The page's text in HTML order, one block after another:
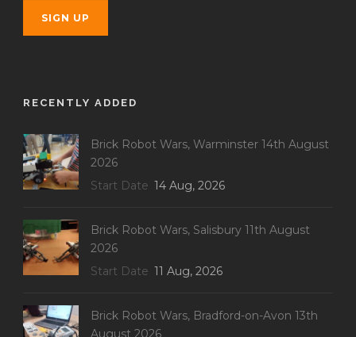
RECENTLY ADDED
Brick Robot Wars, Warminster 14th August
2026
Start Date 14 Aug, 2026
Brick Robot Wars, Salisbury 11th August
2026
Start Date 11 Aug, 2026
Brick Robot Wars, Bradford-on-Avon 13th
August 2026